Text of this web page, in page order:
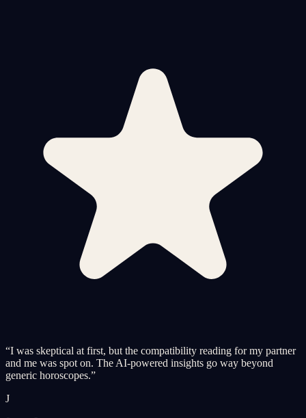
“I was skeptical at first, but the compatibility reading for my partner
and me was spot on. The AI-powered insights go way beyond
generic horoscopes.”
J